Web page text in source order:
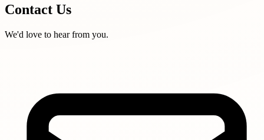
Contact Us
We'd love to hear from you.